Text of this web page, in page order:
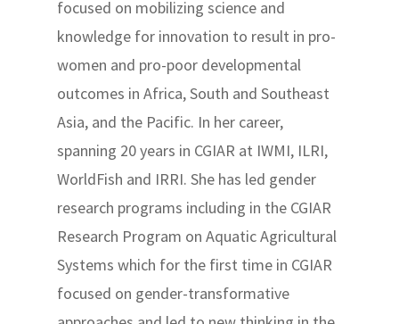
focused on mobilizing science and
knowledge for innovation to result in pro-
women and pro-poor developmental
outcomes in Africa, South and Southeast
Asia, and the Pacific. In her career,
spanning 20 years in CGIAR at IWMI, ILRI,
WorldFish and IRRI. She has led gender
research programs including in the CGIAR
Research Program on Aquatic Agricultural
Systems which for the first time in CGIAR
focused on gender-transformative